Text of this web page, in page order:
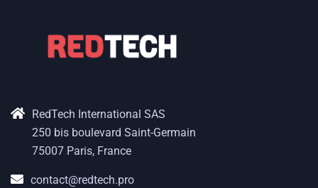
RedTech International SAS
250 bis boulevard Saint-Germain
75007 Paris, France
contact@redtech.pro